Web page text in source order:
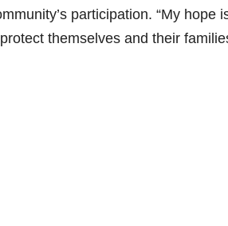
participation. “My
themselves and their